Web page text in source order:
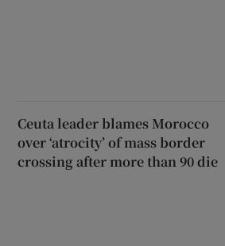
Ceuta leader blames Morocco
over ‘atrocity’ of mass border
crossing after more than 90 die